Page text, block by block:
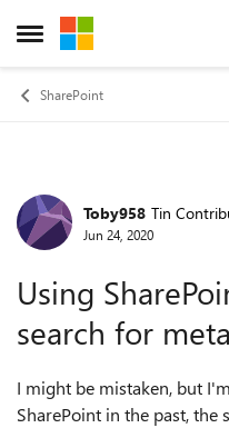
Open Side Menu
Skip to content
SharePoint
ForumToby958 Tin
Jun 24, 2020
Using
search for
I might be mistaken, but
SharePoint in the past, the